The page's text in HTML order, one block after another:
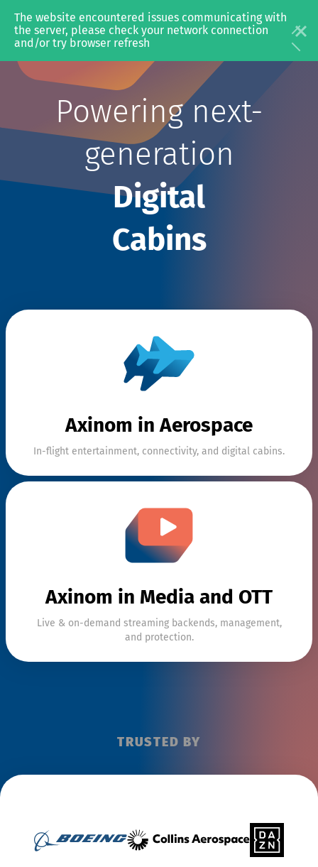
Powering next-
generation
In-Flight
Entertainment
Digital
Cabins
Content
Management
Content
In-Flight
Entertainment
Axinom in Aerospace
In-flight entertainment, connectivity, and digital cabins.
Axinom in Media and OTT
Live & on-demand streaming backends, management,
and protection.
TRUSTED BY
The website encountered issues communicating with
the server, please check your network connection
and/or try browser refresh